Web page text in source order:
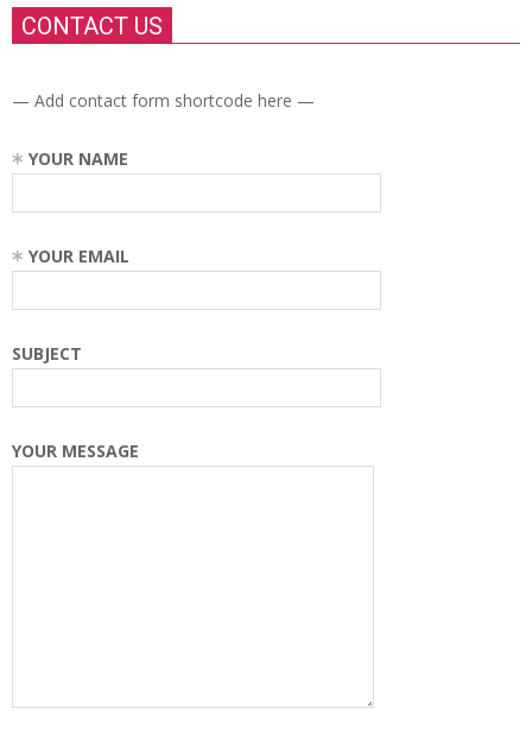
CONTACT US
— Add contact form shortcode here —
YOUR NAME
YOUR EMAIL
SUBJECT
YOUR MESSAGE